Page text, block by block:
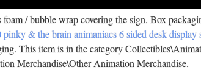
/ bubble wrap covering the sign. Box
pinky & the brain animaniacs 6 sided desk display
This item is in the category
Merchandise\Other Animation Merchandise.